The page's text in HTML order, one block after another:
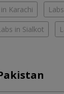
Karachi
in Sialkot